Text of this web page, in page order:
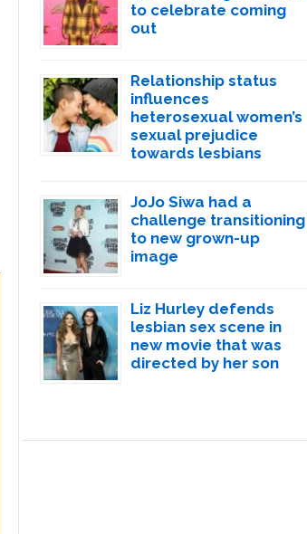
to celebrate coming
out
Relationship status
influences
heterosexual women’s
sexual prejudice
towards lesbians
JoJo Siwa had a
challenge transitioning
to new grown-up
image
Liz Hurley defends
lesbian sex scene in
new movie that was
directed by her son